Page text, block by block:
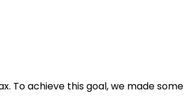
To achieve this goal, we made some